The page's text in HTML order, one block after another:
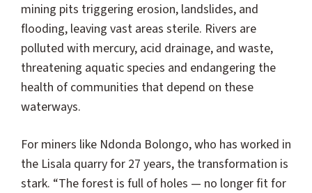
mining pits triggering erosion, landslides, and
flooding, leaving vast areas sterile. Rivers are
polluted with mercury, acid drainage, and waste,
threatening aquatic species and endangering the
health of communities that depend on these
waterways.
For miners like Ndonda Bolongo, who has worked in
the Lisala quarry for 27 years, the transformation is
stark. “The forest is full of holes — no longer fit for